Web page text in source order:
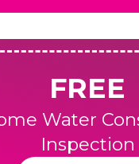
FREE
Water
Inspection